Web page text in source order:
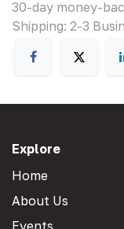
30-day money-
Shipping: 2-3
Explore
Home
About Us
Events